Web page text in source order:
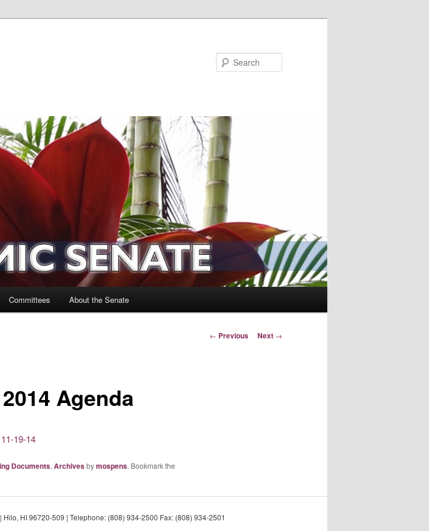
Committees About the Senate
Post
← Previous Next →
Agenda
19-14
Documents, Archivesbymospens. Bookmark the
HI 96720-509 | Telephone: (808) 934-2500 Fax: (808) 934-2501